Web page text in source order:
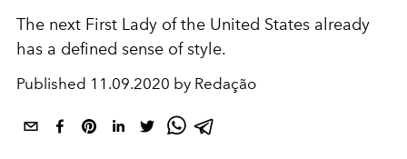
The next First Lady of the United States already
has a defined sense of style.
Published 11.09.2020 by Redação